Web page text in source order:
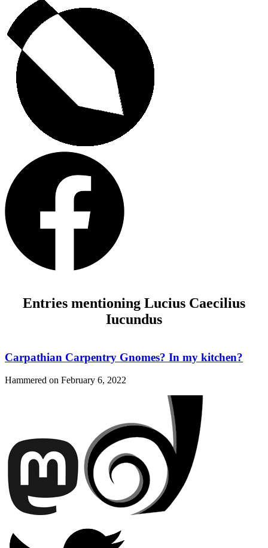
Entries mentioning Lucius Caecilius
Iucundus
Carpathian Carpentry Gnomes? In my kitchen?
Hammered on February 6, 2022